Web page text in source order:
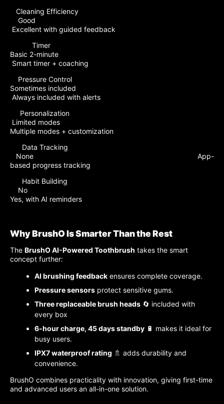
Cleaning Efficiency
Good
Excellent with guided feedback
Timer
Basic 2-minute
Smart timer + coaching
Pressure Control
Sometimes included
Always included with alerts
Personalization
Limited modes
Multiple modes + customization
Data Tracking
None App-
based progress tracking
Habit Building
No
Yes, with AI reminders
Why BrushO Is Smarter Than the Rest
The BrushO AI-Powered Toothbrush takes the smart
concept further:
AI brushing feedback ensures complete coverage.
Pressure sensors protect sensitive gums.
Three replaceable brush heads 🔄 included with
every box
6-hour charge, 45 days standby 🔋 makes it ideal for
busy users.
IPX7 waterproof rating 🚿 adds durability and
convenience.
BrushO combines practicality with innovation, giving first-time
and advanced users an all-in-one solution.